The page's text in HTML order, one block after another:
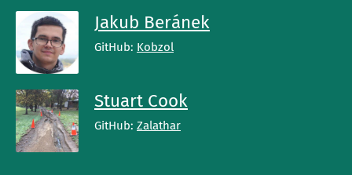
Jakub Beránek
GitHub: Kobzol
Stuart Cook
GitHub: Zalathar